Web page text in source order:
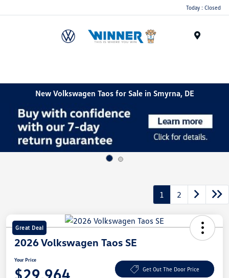
Today : Closed
New Volkswagen Taos for Sale in Smyrna, DE
1 2
Great Deal
2026 Volkswagen Taos SE
Your Price
$29,964 Get Out The Door Price